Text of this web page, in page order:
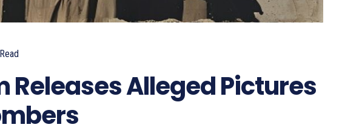
Read
Releases Alleged Pictures